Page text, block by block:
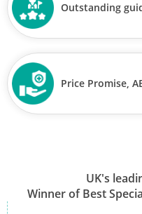
Outstanding
Price Promise,
UK's
Winner of Best